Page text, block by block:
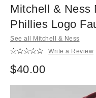
Mitchell & Ness
Phillies Logo
See all Mitchell & Ness
Write a Review
$40.00